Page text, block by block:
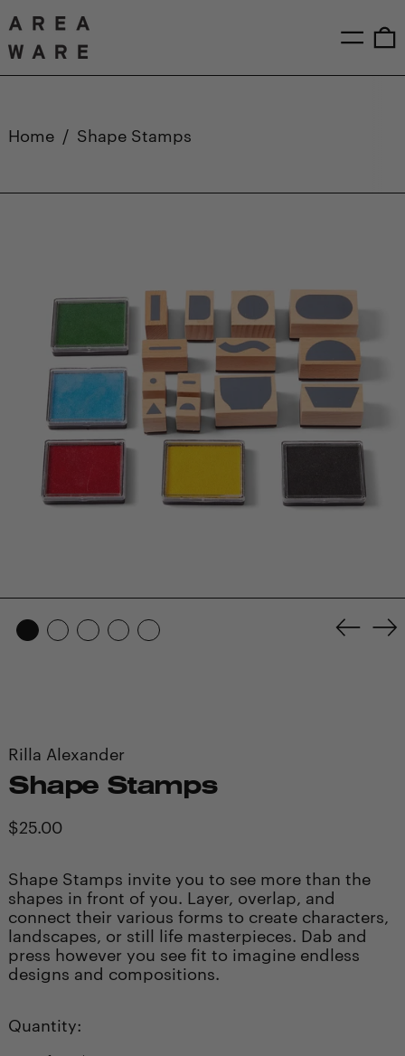
Menu
Home / Shape Stamps
Rilla Alexander
Shape Stamps
Regular
$25.00
Shape Stamps invite you to see more than the
shapes in front of you. Layer, overlap, and
connect their various forms to create characters,
landscapes, or still life masterpieces. Dab and
press however you see fit to imagine endless
designs and compositions.
Quantity: